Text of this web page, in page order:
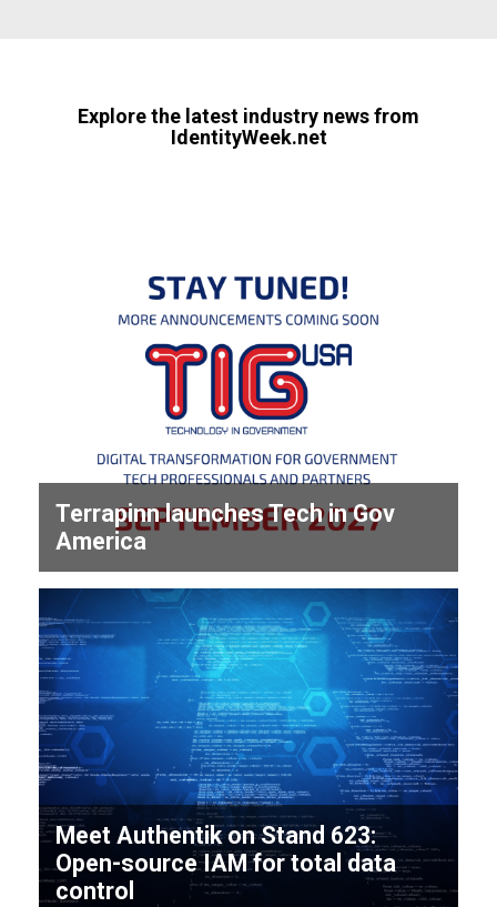
Explore the latest industry news from
IdentityWeek.net
Terrapinn launches Tech in Gov
America
Meet Authentik on Stand 623:
Open-source IAM for total data
control